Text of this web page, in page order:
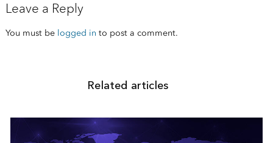
Leave a Reply
You must be logged in to post a comment.
Related articles